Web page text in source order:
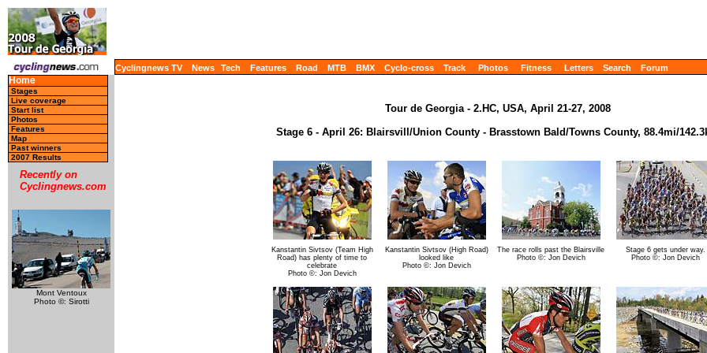
Cyclingnews TV News Tech Features Road MTB BMX Cyclo-cross Track Photos Fitness Letters Search Forum
Home
Stages
Live coverage
Start list
Photos
Features
Map
Past winners
2007 Results
Recently on
Cyclingnews.com
Mont Ventoux
Photo ©: Sirotti
Tour de Georgia - 2.HC, USA, April 21-27, 2008
Stage 6 - April 26: Blairsvill/Union County - Brasstown Bald/Towns County, 88.4mi/
Kanstantin Sivtsov (Team High
Road) has plenty of time to
celebrate
Photo ©: Jon Devich
Kanstantin Sivtsov (High Road)
looked like
Photo ©: Jon Devich
The race rolls past the Blairsville
Photo ©: Jon Devich
Stage 6 gets under way.
Photo ©: Jon Devich